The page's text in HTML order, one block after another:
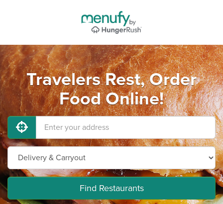
Travelers Rest, Order
Food Online!
Find Restaurants